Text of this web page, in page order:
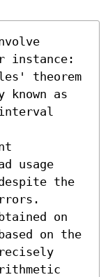
instance:
theorem
known as
usage
the
on
on the